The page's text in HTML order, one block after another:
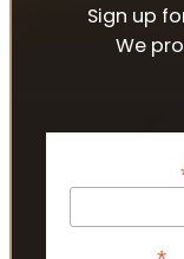
Sign up
We